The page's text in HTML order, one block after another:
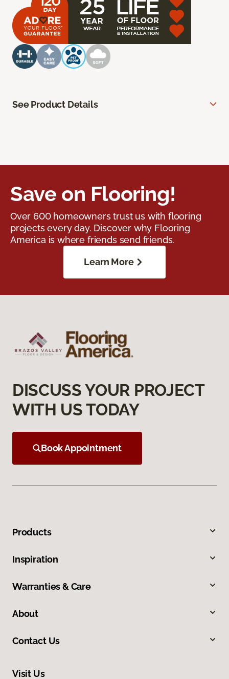
See Product Details
Save on Flooring!
Over 600 homeowners trust us with flooring
projects every day. Discover why Flooring
America is where friends send friends.
Learn More
DISCUSS YOUR PROJECT
WITH US TODAY
Book Appointment
Products
Inspiration
Warranties & Care
About
Contact Us
Visit Us